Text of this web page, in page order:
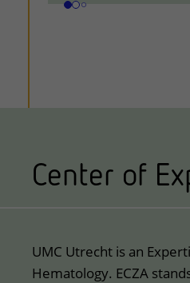
Center of
UMC Utrecht is an
Hematology. ECZA